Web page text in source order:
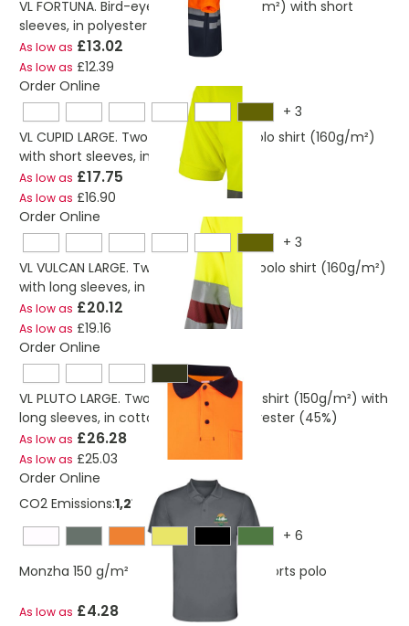
VL FORTUNA. Bird-eye polo shirt (140g/m²) with short
sleeves, in polyester (100%)
As low as £13.02
As low as £12.39
Order Online
+ 3
VL CUPID LARGE. Two-tone bird-eye polo shirt (160g/m²)
with short sleeves, in polyester (100%)
As low as £17.75
As low as £16.90
Order Online
+ 3
VL VULCAN LARGE. Two-tone bird-eye polo shirt (160g/m²)
with long sleeves, in polyester (100%)
As low as £20.12
As low as £19.16
Order Online
VL PLUTO LARGE. Two-tone piqué polo shirt (150g/m²) with
long sleeves, in cotton (55%) and polyester (45%)
As low as £26.28
As low as £25.03
Order Online
CO2 Emissions:1,21524822127367 Kg
+ 6
Monzha 150 g/m² short sleeve men's sports polo
As low as £4.28